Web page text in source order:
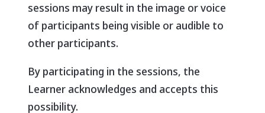
sessions may result in the image or voice
of participants being visible or audible to
other participants.
By participating in the sessions, the
Learner acknowledges and accepts this
possibility.